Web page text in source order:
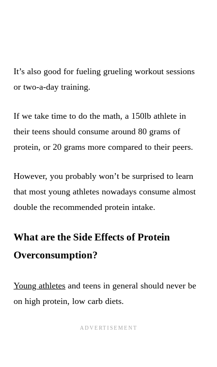
It’s also good for fueling grueling workout sessions
or two-a-day training.
If we take time to do the math, a 150lb athlete in
their teens should consume around 80 grams of
protein, or 20 grams more compared to their peers.
However, you probably won’t be surprised to learn
that most young athletes nowadays consume almost
double the recommended protein intake.
What are the Side Effects of Protein
Overconsumption?
Young athletes and teens in general should never be
on high protein, low carb diets.